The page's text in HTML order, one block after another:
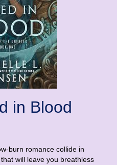
in Blood
burn romance collide in
will leave you breathless